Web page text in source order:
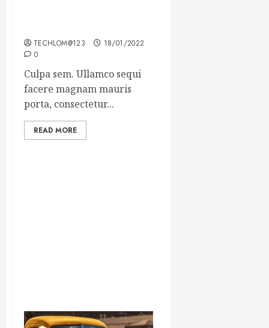
TECHLOM@123
18/01/2022
0
Culpa sem. Ullamco sequi
facere magnam mauris
porta, consectetur...
READ MORE